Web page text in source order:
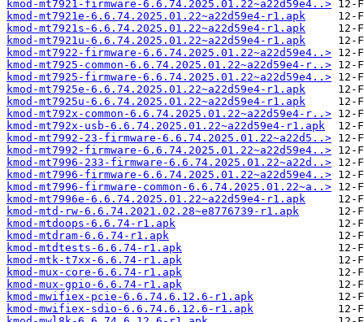
kmod-mt7921-firmware-6.6.74.2025.01.22~a22d59e4..>
kmod-mt7921e-6.6.74.2025.01.22~a22d59e4-r1.apk
kmod-mt7921s-6.6.74.2025.01.22~a22d59e4-r1.apk
kmod-mt7921u-6.6.74.2025.01.22~a22d59e4-r1.apk
kmod-mt7922-firmware-6.6.74.2025.01.22~a22d59e4..>
kmod-mt7925-common-6.6.74.2025.01.22~a22d59e4-r..>
kmod-mt7925-firmware-6.6.74.2025.01.22~a22d59e4..>
kmod-mt7925e-6.6.74.2025.01.22~a22d59e4-r1.apk
kmod-mt7925u-6.6.74.2025.01.22~a22d59e4-r1.apk
kmod-mt792x-common-6.6.74.2025.01.22~a22d59e4-r..>
kmod-mt792x-usb-6.6.74.2025.01.22~a22d59e4-r1.apk
kmod-mt7992-23-firmware-6.6.74.2025.01.22~a22d5..>
kmod-mt7992-firmware-6.6.74.2025.01.22~a22d59e4..>
kmod-mt7996-233-firmware-6.6.74.2025.01.22~a22d..>
kmod-mt7996-firmware-6.6.74.2025.01.22~a22d59e4..>
kmod-mt7996-firmware-common-6.6.74.2025.01.22~a..>
kmod-mt7996e-6.6.74.2025.01.22~a22d59e4-r1.apk
kmod-mtd-rw-6.6.74.2021.02.28~e8776739-r1.apk
kmod-mtdoops-6.6.74-r1.apk
kmod-mtdram-6.6.74-r1.apk
kmod-mtdtests-6.6.74-r1.apk
kmod-mtk-t7xx-6.6.74-r1.apk
kmod-mux-core-6.6.74-r1.apk
kmod-mux-gpio-6.6.74-r1.apk
kmod-mwifiex-pcie-6.6.74.6.12.6-r1.apk
kmod-mwifiex-sdio-6.6.74.6.12.6-r1.apk